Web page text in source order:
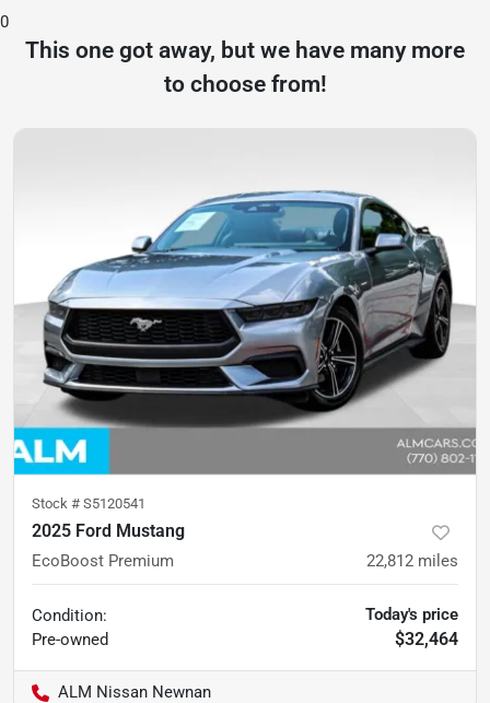
0
This one got away, but we have many more
to choose from!
Stock # S5120541
2025 Ford Mustang
EcoBoost Premium 22,812 miles
Condition:
Pre-owned
Today's price
$32,464
ALM Nissan Newnan